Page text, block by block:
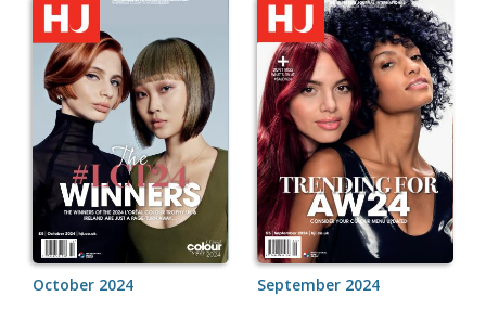
October 2024 September 2024